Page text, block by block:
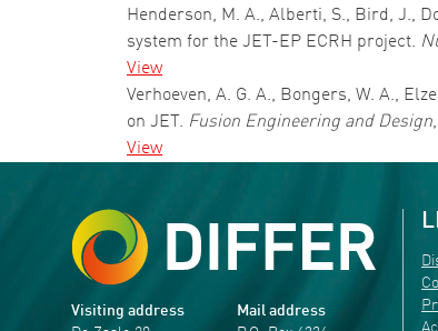
Henderson, M. A., Alberti, S., Bird, J.,
system for the JET-EP ECRH project.
View
Verhoeven, A. G. A., Bongers, W. A.,
on JET. Fusion Engineering and Design,
View
Visiting address
Mail address